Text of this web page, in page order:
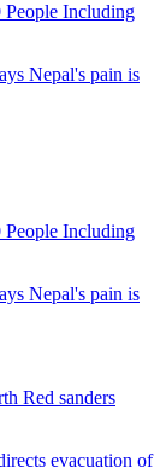
Including
Nepal's pain is
Including
Nepal's pain is
Red sanders
evacuation of